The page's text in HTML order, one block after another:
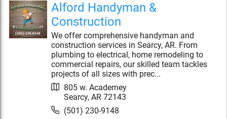
Alford Handyman &
Construction
We offer comprehensive handyman and
construction services in Searcy, AR. From
plumbing to electrical, home remodeling to
commercial repairs, our skilled team tackles
projects of all sizes with prec...
805 w. Academey
Searcy, AR 72143
(501) 230-9148